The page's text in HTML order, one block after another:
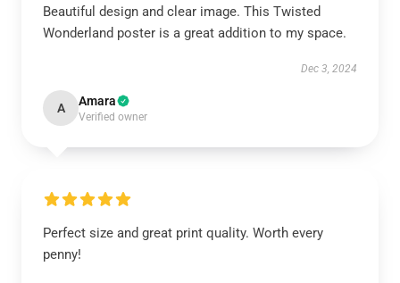
Beautiful design and clear image. This Twisted
Wonderland poster is a great addition to my space.
Dec 3, 2024
A Amara
Verified owner
Perfect size and great print quality. Worth every
penny!